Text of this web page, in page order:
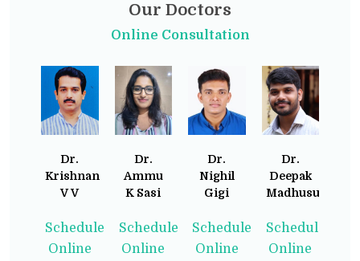
Our Doctors
Online Consultation
Dr.
Krishnan
V V
Schedule
Online
Dr.
Ammu
K Sasi
Schedule
Online
Dr.
Nighil
Gigi
Schedule
Online
Dr.
Deepak
Madhusudhan
Schedule
Online